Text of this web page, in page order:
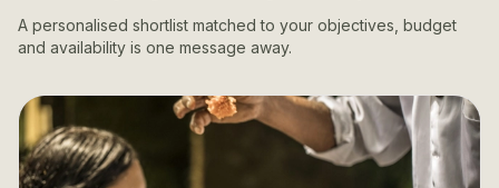
A personalised shortlist matched to your objectives, budget
and availability is one message away.